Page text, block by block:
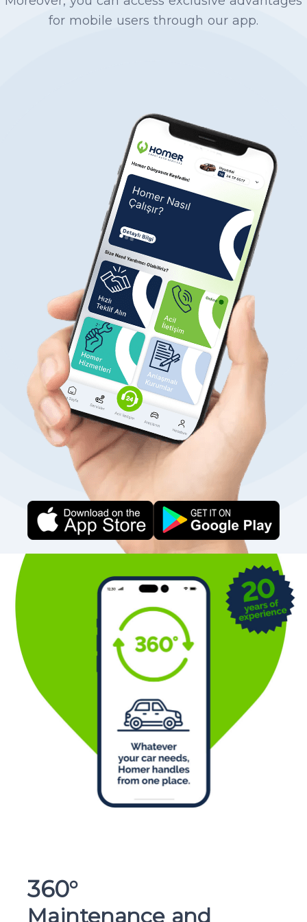
from the towing organization, tracking the
spare part alternatives, and performs repairs at
reasonable costs with a GUARANTEE. You can
follow the process through our mobile
application or discuss it with our technical
expert without stress.
for mobile users through our app.
360°
Maintenance and